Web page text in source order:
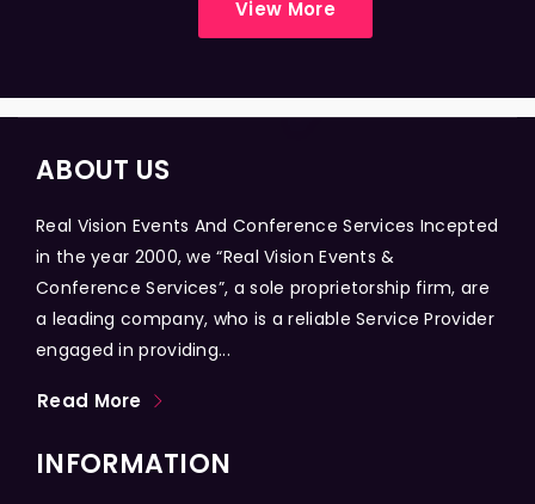
View More
ABOUT US
Real Vision Events And Conference Services Incepted
in the year 2000, we “Real Vision Events &
Conference Services”, a sole proprietorship firm, are
a leading company, who is a reliable Service Provider
engaged in providing...
Read More
INFORMATION